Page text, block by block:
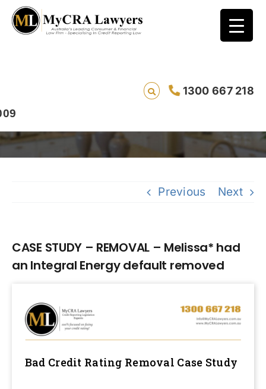
1300 667 218
CASE STUDY – REMOVAL – Melissa* had an
Integral Energy default removed
Previous Next
CASE STUDY – REMOVAL – Melissa* had
an Integral Energy default removed
Bad Credit Rating Removal Case Study